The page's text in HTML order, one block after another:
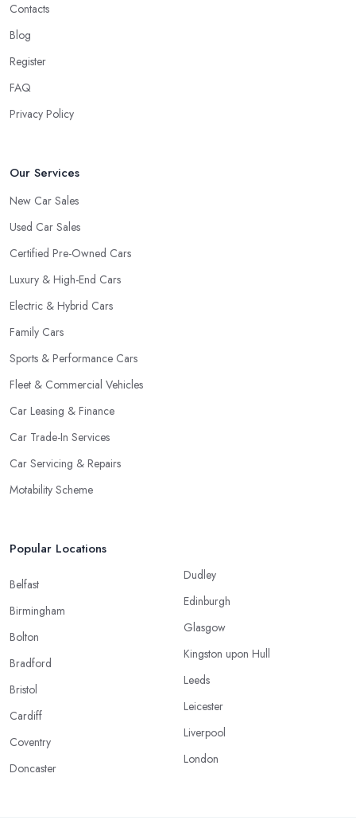
Contacts
Blog
Register
FAQ
Privacy Policy
Our Services
New Car Sales
Used Car Sales
Certified Pre-Owned Cars
Luxury & High-End Cars
Electric & Hybrid Cars
Family Cars
Sports & Performance Cars
Fleet & Commercial Vehicles
Car Leasing & Finance
Car Trade-In Services
Car Servicing & Repairs
Motability Scheme
Popular Locations
Belfast
Birmingham
Bolton
Bradford
Bristol
Cardiff
Coventry
Doncaster
Dudley
Edinburgh
Glasgow
Kingston upon Hull
Leeds
Leicester
Liverpool
London